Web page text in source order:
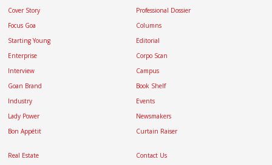
Cover Story
Focus Goa
Starting Young
Enterprise
Interview
Goan Brand
Industry
Lady Power
Bon Appétit
Professional Dossier
Columns
Editorial
Corpo Scan
Campus
Book Shelf
Events
Newsmakers
Curtain Raiser
Real Estate Contact Us